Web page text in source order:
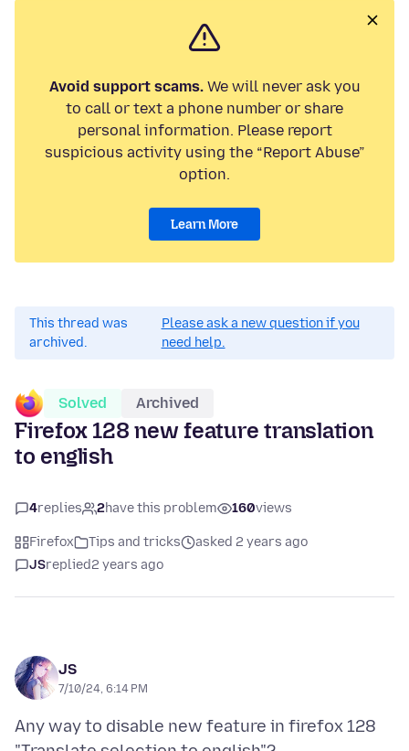
Avoid support scams.We will never ask you
to call or text a phone number or share
personal information. Please report
suspicious activity using the “Report Abuse”
option.
Learn More
This thread was
archived.
Please ask a new question if you
need help.
Solved Archived
Firefox 128 new feature translation
to english
4replies 2have this problem 160views
Firefox Tips and tricks
asked 2 years ago
JSreplied2 years ago
JS
7/10/24, 6:14 PM
Any way to disable new feature in firefox 128